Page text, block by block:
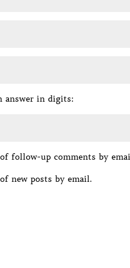
answer in digits:
follow-up comments by
new posts by email.